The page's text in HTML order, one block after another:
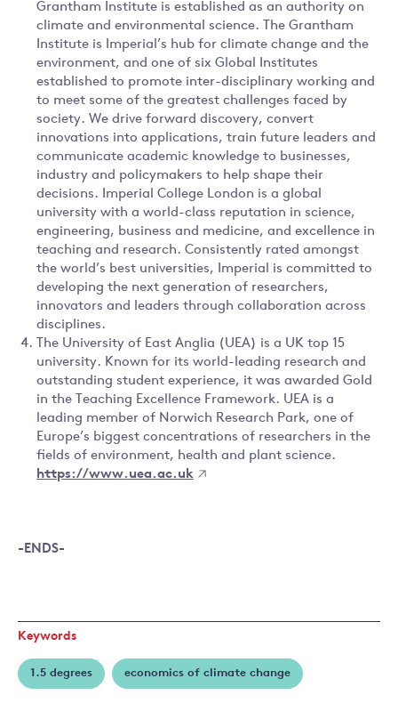
Grantham Institute is established as an authority on
climate and environmental science. The Grantham
Institute is Imperial’s hub for climate change and the
environment, and one of six Global Institutes
established to promote inter-disciplinary working and
to meet some of the greatest challenges faced by
society. We drive forward discovery, convert
innovations into applications, train future leaders and
communicate academic knowledge to businesses,
industry and policymakers to help shape their
decisions. Imperial College London is a global
university with a world-class reputation in science,
engineering, business and medicine, and excellence in
teaching and research. Consistently rated amongst
the world’s best universities, Imperial is committed to
developing the next generation of researchers,
innovators and leaders through collaboration across
disciplines.
The University of East Anglia (UEA) is a UK top 15
university. Known for its world-leading research and
outstanding student experience, it was awarded Gold
in the Teaching Excellence Framework. UEA is a
leading member of Norwich Research Park, one of
Europe’s biggest concentrations of researchers in the
fields of environment, health and plant science.
https://www.uea.ac.uk
-ENDS-
Keywords
1.5 degrees economics of climate change